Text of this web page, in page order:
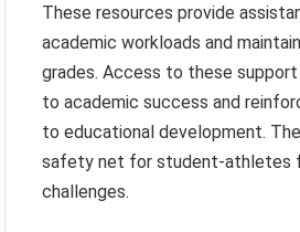
These resources provide
academic workloads and
grades. Access to these
to academic success and
to educational development.
safety net for student-athletes
challenges.